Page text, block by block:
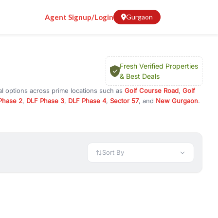
Agent Signup/Login Gurgaon
Fresh Verified Properties
& Best Deals
options across prime locations such as Golf Course Road, Golf
2, DLF Phase 3, DLF Phase 4, Sector 57, and New Gurgaon.
or choose ready to move property in Gurgaon for
and location advantages. Easily filter properties based on
Sort By